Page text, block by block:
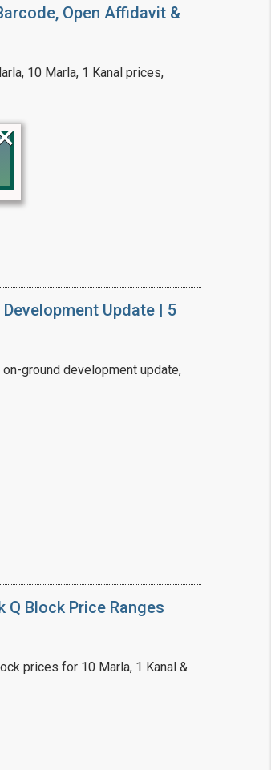
Open Affidavit &
10 Marla, 1 Kanal prices,
Update | 5
ground development update,
Q Block Price Ranges
prices for 10 Marla, 1 Kanal &